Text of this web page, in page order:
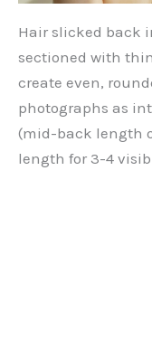
Hair slicked back
sectioned with
create even,
photographs as
(mid-back length
length for 3-4